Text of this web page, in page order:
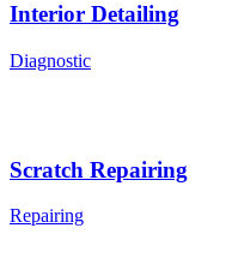
Interior Detailing
Diagnostic
Scratch Repairing
Repairing